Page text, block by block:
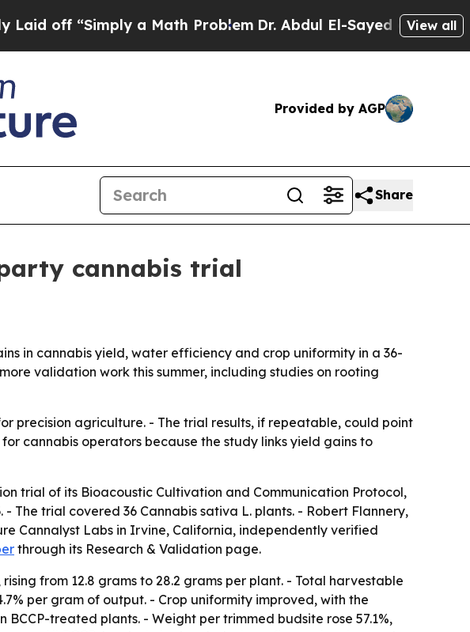
“Simply a Math ProblemDr. Abdul El-Sayed on HistoricView all
Provided by AGP
Share
cannabis trial
in cannabis yield, water efficiency and crop uniformity in a 36-
validation work this summer, including studies on rooting
precision agriculture. - The trial results, if repeatable, could point
cannabis operators because the study links yield gains to
trial of its Bioacoustic Cultivation and Communication Protocol,
The trial covered 36 Cannabis sativa L. plants. - Robert Flannery,
Cannalyst Labs in Irvine, California, independently verified
through its Research & Validation page.
from 12.8 grams to 28.2 grams per plant. - Total harvestable
per gram of output. - Crop uniformity improved, with the
treated plants. - Weight per trimmed budsite rose 57.1%,